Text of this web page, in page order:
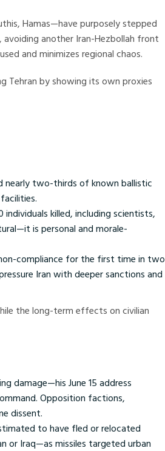
Hamas—have purposely stepped
another Iran-Hezbollah front
and minimizes regional chaos.
Tehran by showing its own proxies
nearly two-thirds of known ballistic
killed, including scientists,
is personal and morale-
compliance for the first time in two
Iran with deeper sanctions and
the long-term effects on civilian
damage—his June 15 address
Opposition factions,
dissent.
to have fled or relocated
or Iraq—as missiles targeted urban